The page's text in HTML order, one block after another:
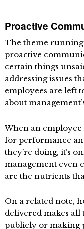
Proactive
The theme
proactive
certain things
addressing issues
employees are left
about
When an employee
for performance
they’re doing, it’s
management even
are the nutrients
On a related note,
delivered makes
publicly or making